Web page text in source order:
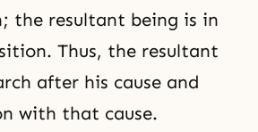
the resultant being is in
Thus, the resultant
after his cause and
with that cause.